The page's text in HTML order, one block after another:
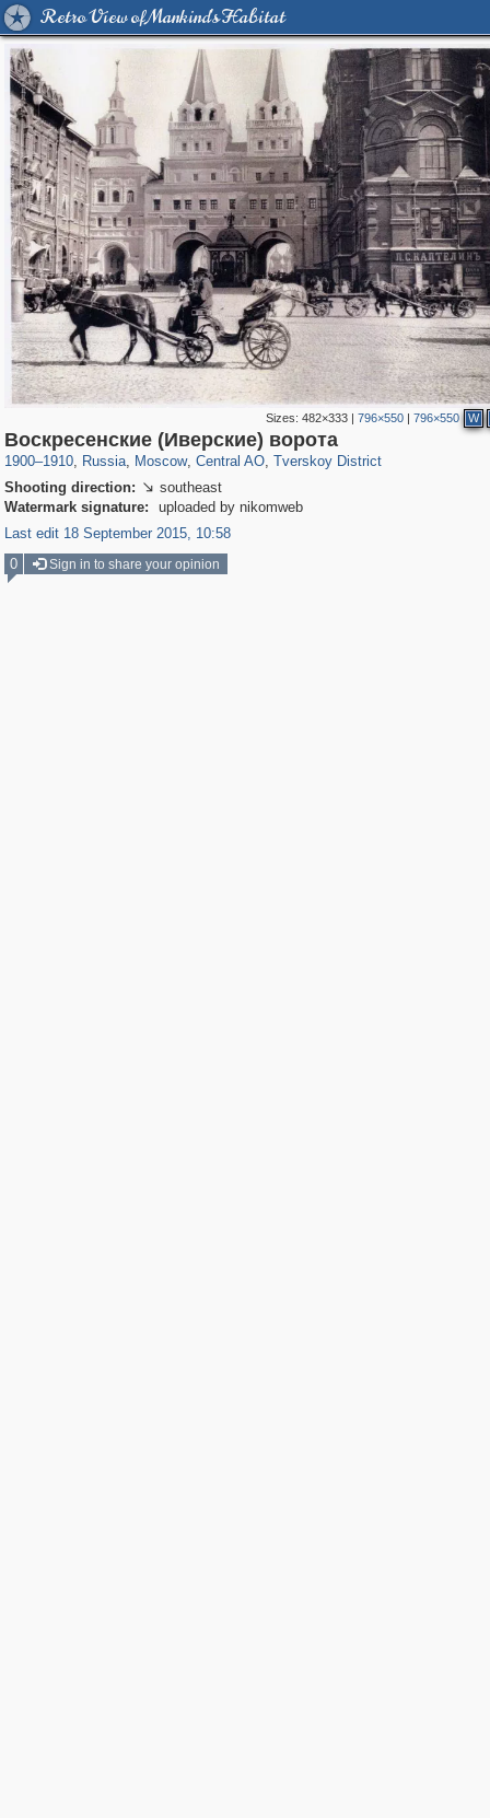
Retro View of Mankind's Habitat
Sizes: 482×333| 796×550| 796×550 W
Воскресенские (Иверские) ворота
1900–1910, Russia
1,405,779 29,243
, Moscow
319,716 8,286
, Central AO
159,930 5,916
, Tverskoy District
53,016 2,283
Shooting direction:  southeast
Watermark signature:
uploaded by nikomweb
Last edit 18 September 2015, 10:58
0
Sign in to share your opinion